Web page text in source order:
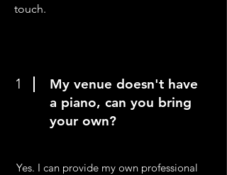
touch.
1
My venue doesn't have
a piano, can you bring
your own?
Yes. I can provide my own professional